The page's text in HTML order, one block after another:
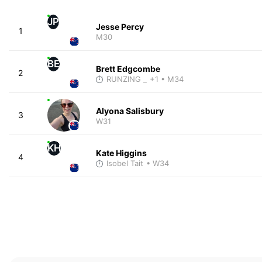
1
JP Jesse Percy
M30
2
BE Brett Edgcombe
RUNZING _ +1 • M34
3 Alyona Salisbury
W31
4
KH Kate Higgins
Isobel Tait • W34